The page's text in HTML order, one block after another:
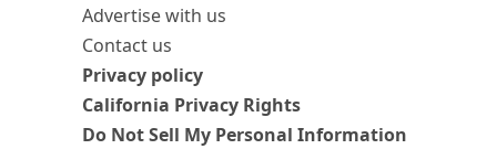
Advertise with us
Contact us
Privacy policy
California Privacy Rights
Do Not Sell My Personal Information